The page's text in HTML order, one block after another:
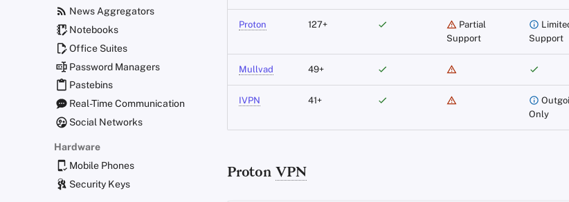
News Aggregators
Notebooks
Office Suites
Password Managers
Pastebins
Real-Time Communication
Social Networks
Hardware
Mobile Phones
Security Keys
Proton 127+
Partial
Support
Support
Mullvad 49+
IVPN 41+
Only
Proton VPN